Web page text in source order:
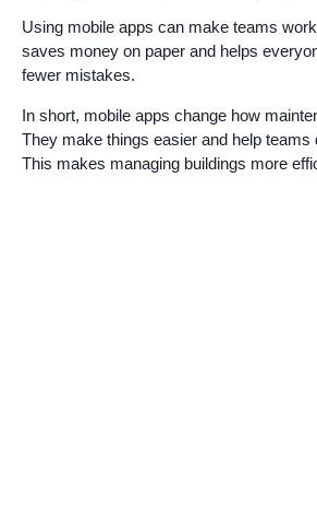
Using mobile apps can make teams
saves money on paper and helps
fewer mistakes.
In short, mobile apps change how
They make things easier and help teams
This makes managing buildings more